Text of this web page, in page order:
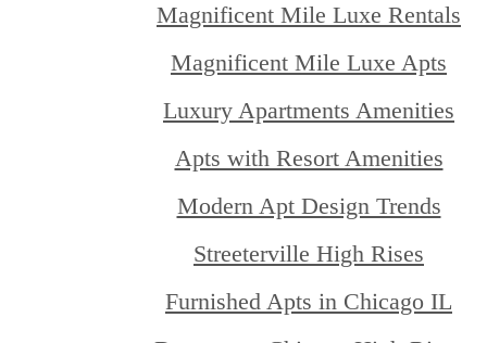
Magnificent Mile Luxe Rentals
Magnificent Mile Luxe Apts
Luxury Apartments Amenities
Apts with Resort Amenities
Modern Apt Design Trends
Streeterville High Rises
Furnished Apts in Chicago IL